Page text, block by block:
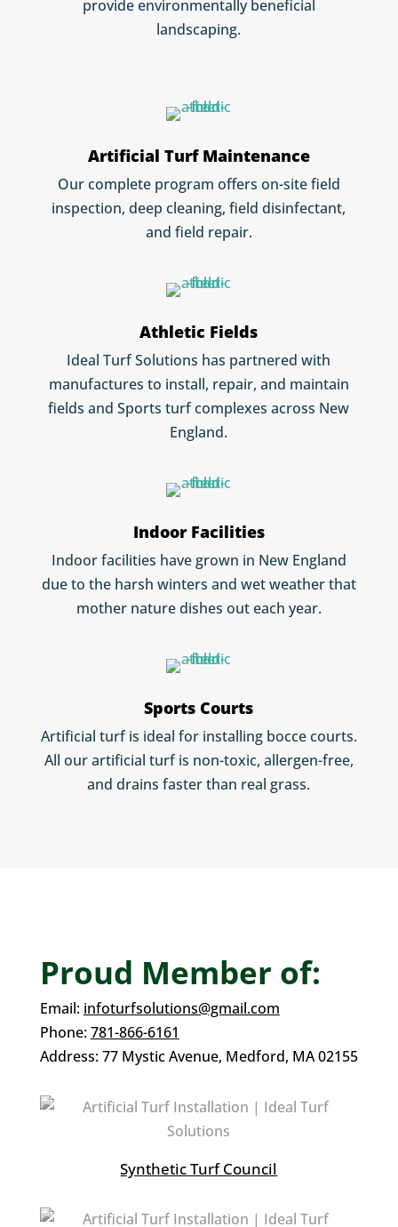
provide environmentally beneficial
landscaping.
Artificial Turf Maintenance
Our complete program offers on-site field
inspection, deep cleaning, field disinfectant,
and field repair.
Athletic Fields
Ideal Turf Solutions has partnered with
manufactures to install, repair, and maintain
fields and Sports turf complexes across New
England.
Indoor Facilities
Indoor facilities have grown in New England
due to the harsh winters and wet weather that
mother nature dishes out each year.
Sports Courts
Artificial turf is ideal for installing bocce courts.
All our artificial turf is non-toxic, allergen-free,
and drains faster than real grass.
Proud Member of:
Email: infoturfsolutions@gmail.com
Phone:781-866-6161
Address:77 Mystic Avenue, Medford, MA 02155
Synthetic Turf Council